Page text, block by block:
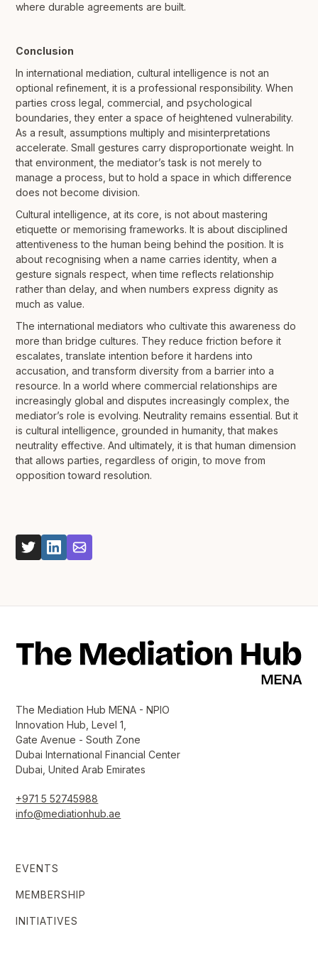
where durable agreements are built.
Conclusion
In international mediation, cultural intelligence is not an
optional refinement, it is a professional responsibility. When
parties cross legal, commercial, and psychological
boundaries, they enter a space of heightened vulnerability.
As a result, assumptions multiply and misinterpretations
accelerate. Small gestures carry disproportionate weight. In
that environment, the mediator’s task is not merely to
manage a process, but to hold a space in which difference
does not become division.
Cultural intelligence, at its core, is not about mastering
etiquette or memorising frameworks. It is about disciplined
attentiveness to the human being behind the position. It is
about recognising when a name carries identity, when a
gesture signals respect, when time reflects relationship
rather than delay, and when numbers express dignity as
much as value.
The international mediators who cultivate this awareness do
more than bridge cultures. They reduce friction before it
escalates, translate intention before it hardens into
accusation, and transform diversity from a barrier into a
resource. In a world where commercial relationships are
increasingly global and disputes increasingly complex, the
mediator’s role is evolving. Neutrality remains essential. But it
is cultural intelligence, grounded in humanity, that makes
neutrality effective. And ultimately, it is that human dimension
that allows parties, regardless of origin, to move from
opposition toward resolution.
The Mediation Hub MENA - NPIO
Innovation Hub, Level 1,
Gate Avenue - South Zone
Dubai International Financial Center
Dubai, United Arab Emirates
+971 5 52745988
info@mediationhub.ae
EVENTS
MEMBERSHIP
INITIATIVES